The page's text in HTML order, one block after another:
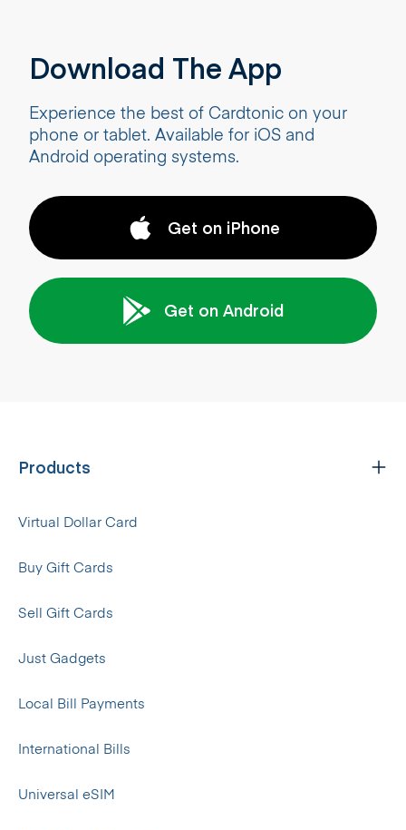
Download The App
Experience the best of Cardtonic on your
phone or tablet. Available for iOS and
Android operating systems.
Get on iPhone
Get on Android
Products
Virtual Dollar Card
Buy Gift Cards
Sell Gift Cards
Just Gadgets
Local Bill Payments
International Bills
Universal eSIM